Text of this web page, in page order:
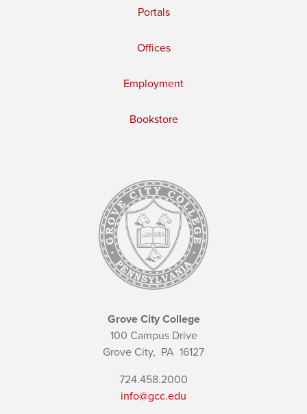
Portals
Offices
Employment
Bookstore
Grove City College
100 Campus Drive
Grove City, PA 16127
724.458.2000
info@gcc.edu